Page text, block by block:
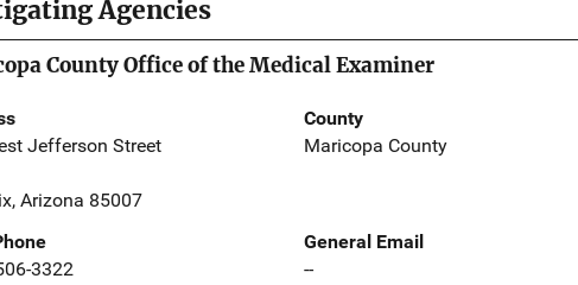
Agencies
County Office of the Medical Examiner
Jefferson Street
Arizona 85007
County
Maricopa County
3322
General Email
--